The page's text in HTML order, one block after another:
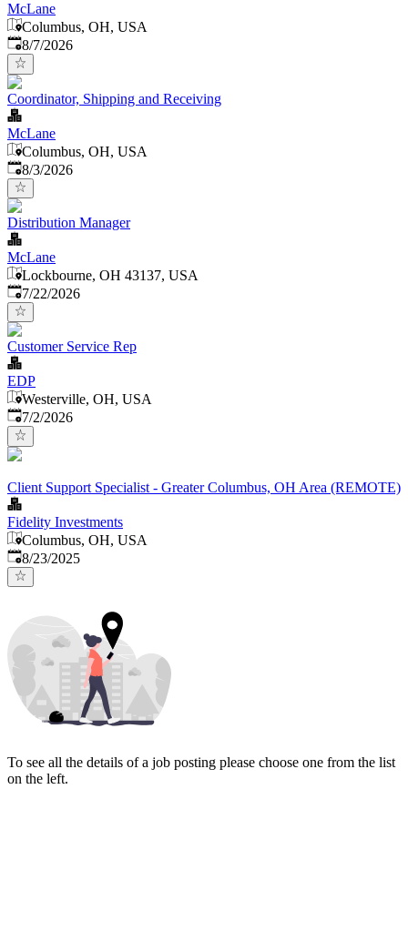
McLane
Columbus, OH, USA
Published
8/7/2026
Coordinator, Shipping and Receiving
McLane
Columbus, OH, USA
Published
8/3/2026
Distribution Manager
McLane
Lockbourne, OH 43137, USA
Published:
7/22/2026
Customer Service Rep
EDP
Westerville, OH, USA
Published
7/2/2026
Client Support Specialist - Greater Columbus, OH Area (REMOTE)
Fidelity Investments
Columbus, OH, USA
Published:
8/23/2025
To see all the details of a job posting please choose one from the list
on the left.